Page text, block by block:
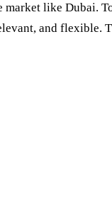
like Dubai.
and flexible.